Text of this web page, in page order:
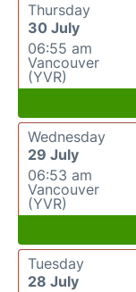
Thursday
30 July
06:55 am
Vancouver
(YVR)
Wednesday
29 July
06:53 am
Vancouver
(YVR)
Tuesday
28 July